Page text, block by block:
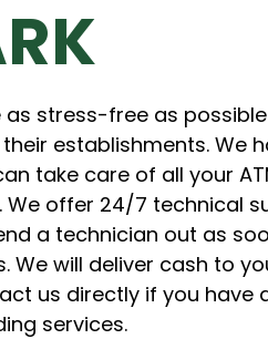
as stress-free as
establishments. We
take care of all your
We offer 24/7 technical
a technician out as
We will deliver cash to
us directly if you have
services.